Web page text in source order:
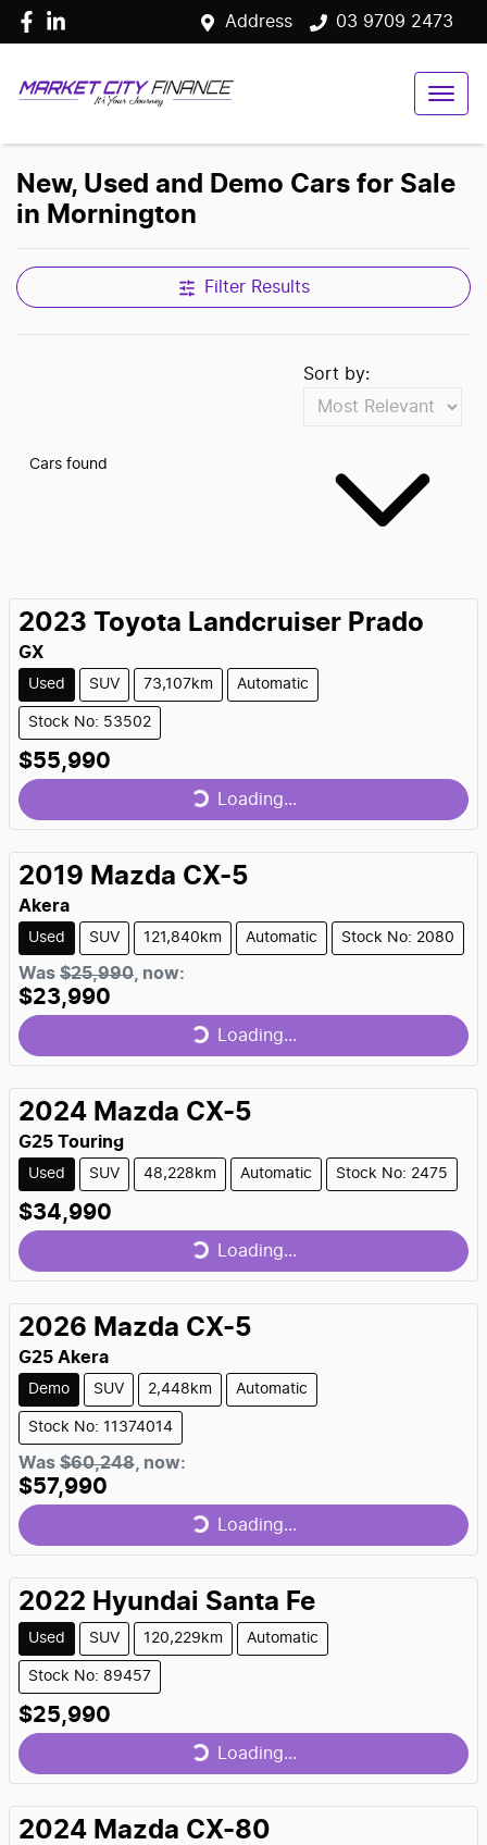
Address 03 9709 2473
New, Used and Demo Cars for Sale
in Mornington
Filter Results
Cars found
Sort by:
2023 Toyota Landcruiser Prado
GX
Used SUV 73,107km Automatic
Stock No: 53502
$55,990
Loading...
Loading...
2019 Mazda CX-5
Akera
Used SUV 121,840km Automatic Stock No: 2080
Was $25,990 now:
$23,990
Loading...
Loading...
2024 Mazda CX-5
G25 Touring
Used SUV 48,228km Automatic Stock No: 2475
$34,990
Loading...
Loading...
2026 Mazda CX-5
G25 Akera
Demo SUV 2,448km Automatic
Stock No: 11374014
Was $60,248 now:
$57,990
Loading...
Loading...
2022 Hyundai Santa Fe
Used SUV 120,229km Automatic
Stock No: 89457
$25,990
Loading...
Loading...
2024 Mazda CX-80